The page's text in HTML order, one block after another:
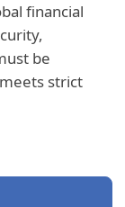
financial
be
strict